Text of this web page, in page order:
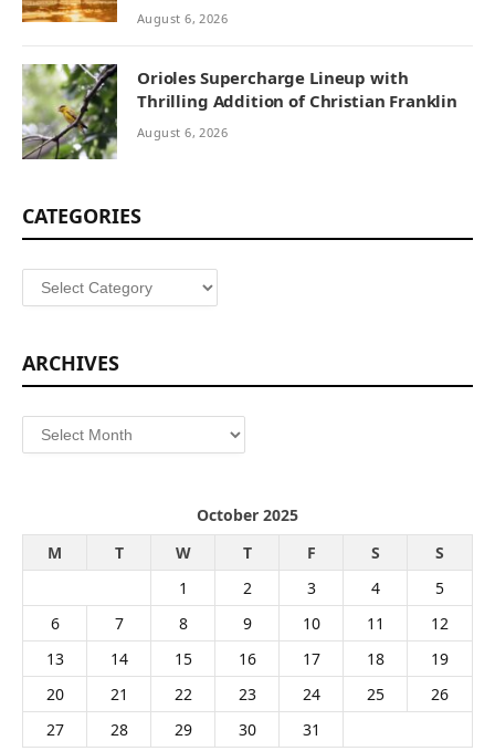
August 6, 2026
Orioles Supercharge Lineup with
Thrilling Addition of Christian Franklin
August 6, 2026
CATEGORIES
Categories
ARCHIVES
Archives
October 2025
M
T W T F S
S
1
2 3 4
5
6
7 8 9 10 11
12
13
14 15 16 17 18
19
20
21 22 23 24 25
26
27
28 29 30 31